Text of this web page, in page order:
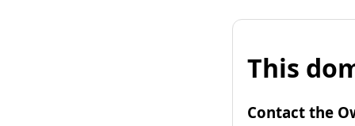
This
Contact the